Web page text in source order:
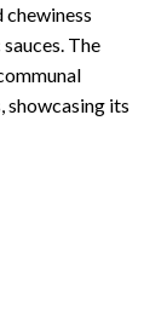
chewiness
The
showcasing its